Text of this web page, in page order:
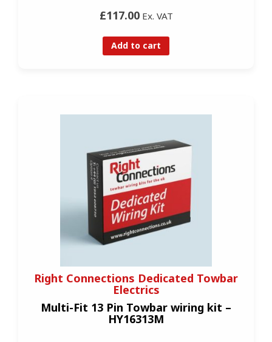
£117.00Ex. VAT
Add to cart
Right Connections Dedicated Towbar
Electrics
Multi-Fit 13 Pin Towbar wiring kit –
HY16313M